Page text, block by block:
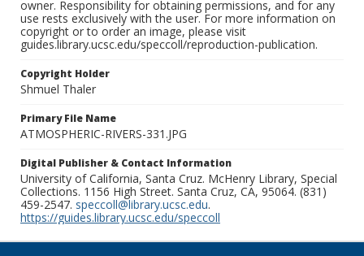
owner. Responsibility for obtaining permissions, and for any
use rests exclusively with the user. For more information on
copyright or to order an image, please visit
guides.library.ucsc.edu/speccoll/reproduction-publication.
Copyright Holder
Shmuel Thaler
Primary File Name
ATMOSPHERIC-RIVERS-331.JPG
Digital Publisher & Contact Information
University of California, Santa Cruz. McHenry Library, Special
Collections. 1156 High Street. Santa Cruz, CA, 95064. (831)
459-2547. speccoll@library.ucsc.edu.
https://guides.library.ucsc.edu/speccoll